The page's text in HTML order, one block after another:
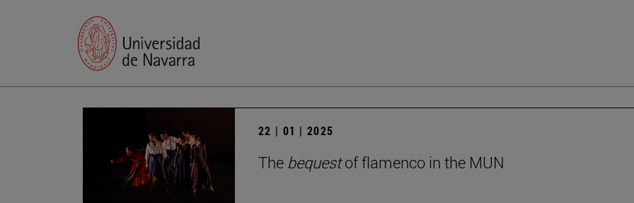
22 | 01 | 2025
The bequestof flamenco in the MUN